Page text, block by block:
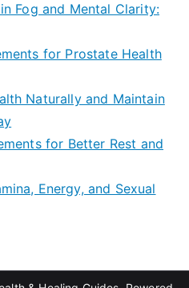
Fog and Mental Clarity:
for Prostate Health
Naturally and Maintain
for Better Rest and
Energy, and Sexual